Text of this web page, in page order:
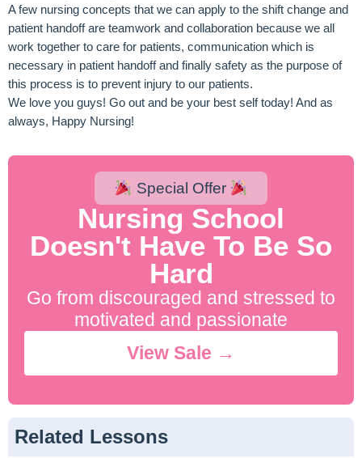
A few nursing concepts that we can apply to the shift change and
patient handoff are teamwork and collaboration because we all
work together to care for patients, communication which is
necessary in patient handoff and finally safety as the purpose of
this process is to prevent injury to our patients.
We love you guys! Go out and be your best self today! And as
always, Happy Nursing!
Special Offer
Nursing School
Doesn't Have To Be So
Hard
Go from discouraged and stressed to
motivated and passionate
View Sale →
Related Lessons